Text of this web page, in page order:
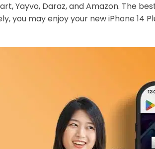
Yayvo, Daraz, and Amazon. The
you may enjoy your new iPhone 14